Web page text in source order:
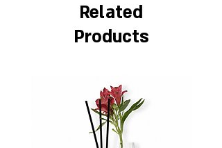
Related
Products